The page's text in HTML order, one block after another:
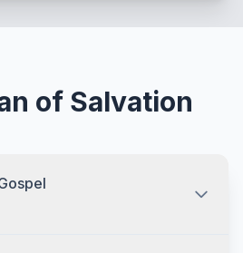
of Salvation